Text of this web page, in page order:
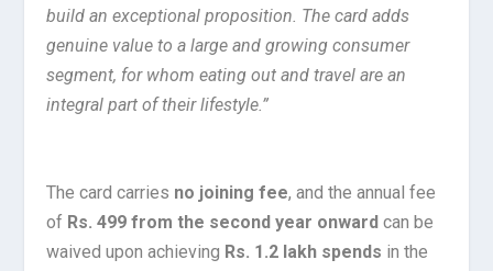
build an exceptional proposition. The card adds
genuine value to a large and growing consumer
segment, for whom eating out and travel are an
integral part of their lifestyle.”
The card carries no joining fee, and the annual fee
of Rs. 499 from the second year onward can be
waived upon achieving Rs. 1.2 lakh spends in the